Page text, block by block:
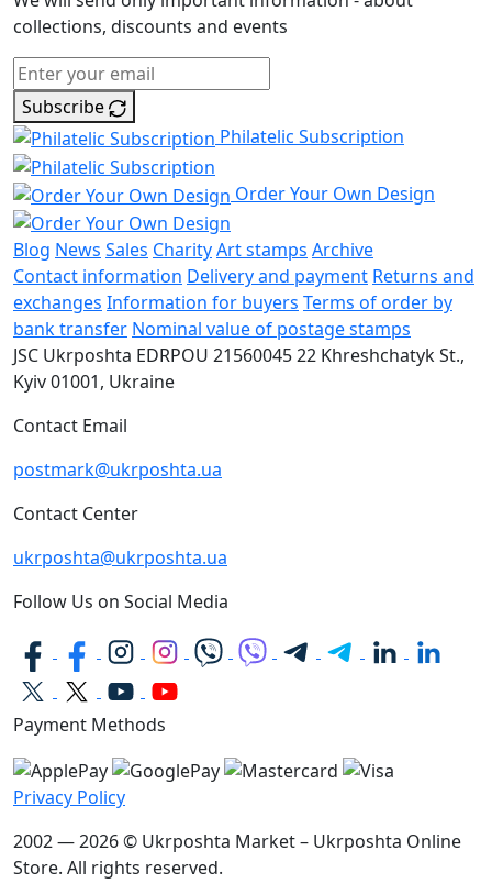
collections, discounts and events
Subscribe
Philatelic Subscription
Order Your Own Design
Blog News Sales CharityArt stamps Archive
Contact information Delivery and payment Returns and
exchanges Information for buyers Terms of order by
bank transfer Nominal value of postage stamps
JSC Ukrposhta EDRPOU 2156004522 Khreshchatyk St.,
Kyiv01001, Ukraine
Contact Email
postmark@ukrposhta.ua
Contact Center
ukrposhta@ukrposhta.ua
Follow Us on Social Media
Payment Methods
Privacy Policy
2002 — 2026 © Ukrposhta Market – Ukrposhta Online
Store. All rights reserved.